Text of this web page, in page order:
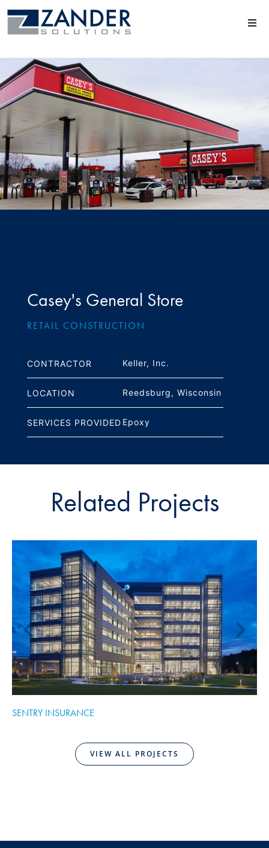
Casey's General Store
RETAIL CONSTRUCTION
CONTRACTOR Keller, Inc.
LOCATION Reedsburg, Wisconsin
SERVICES PROVIDED Epoxy
Related Projects
SENTRY INSURANCE
VIEW ALL PROJECTS